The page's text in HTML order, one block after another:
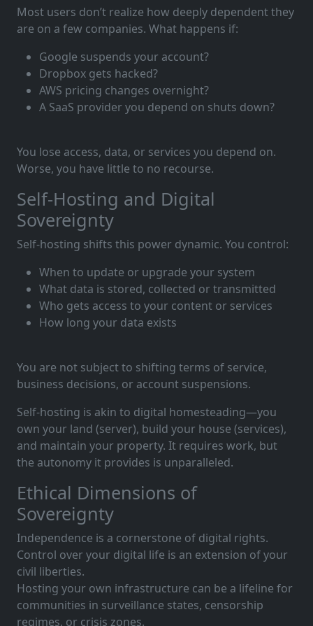
Most users don’t realize how deeply dependent they
are on a few companies. What happens if:
Google suspends your account?
Dropbox gets hacked?
AWS pricing changes overnight?
A SaaS provider you depend on shuts down?
You lose access, data, or services you depend on.
Worse, you have little to no recourse.
Self-Hosting and Digital
Sovereignty
Self-hosting shifts this power dynamic. You control:
When to update or upgrade your system
What data is stored, collected or transmitted
Who gets access to your content or services
How long your data exists
You are not subject to shifting terms of service,
business decisions, or account suspensions.
Self-hosting is akin to digital homesteading—you
own your land (server), build your house (services),
and maintain your property. It requires work, but
the autonomy it provides is unparalleled.
Ethical Dimensions of
Sovereignty
Independence is a cornerstone of digital rights.
Control over your digital life is an extension of your
civil liberties.
Hosting your own infrastructure can be a lifeline for
communities in surveillance states, censorship
regimes, or crisis zones.